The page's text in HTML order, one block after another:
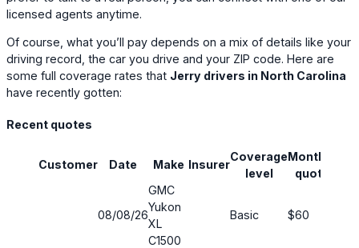
licensed agents anytime.
Of course, what you’ll pay depends on a mix of details like your
driving record, the car you drive and your ZIP code. Here are
some full coverage rates that Jerry drivers in North Carolina
have recently gotten:
Recent quotes
Customer Date Make Insurer
Coverage
level
Monthly
quote
08/08/26
GMC
Yukon
XL
C1500
Basic $60